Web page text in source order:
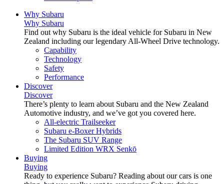
Why Subaru
Why Subaru
Find out why Subaru is the ideal vehicle for Subaru in New
Zealand including our legendary All-Wheel Drive technology.
Capability
Technology
Safety
Performance
Discover
Discover
There’s plenty to learn about Subaru and the New Zealand
Automotive industry, and we’ve got you covered here.
All-electric Trailseeker
Subaru e-Boxer Hybrids
The Subaru SUV Range
Limited Edition WRX Senkō
Buying
Buying
Ready to experience Subaru? Reading about our cars is one